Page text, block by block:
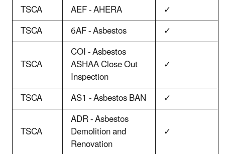
TSCA
AEF - AHERA
✓
TSCA
6AF - Asbestos
✓
TSCA
COI - Asbestos
ASHAA Close Out
Inspection
✓
TSCA
AS1 - Asbestos BAN
✓
TSCA
ADR - Asbestos
Demolition and
Renovation
✓